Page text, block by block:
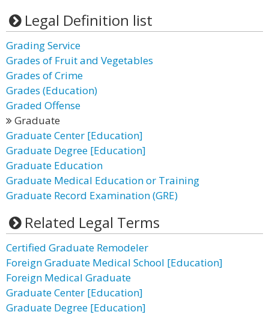
Legal Definition list
Grading Service
Grades of Fruit and Vegetables
Grades of Crime
Grades (Education)
Graded Offense
Graduate
Graduate Center [Education]
Graduate Degree [Education]
Graduate Education
Graduate Medical Education or Training
Graduate Record Examination (GRE)
Related Legal Terms
Certified Graduate Remodeler
Foreign Graduate Medical School [Education]
Foreign Medical Graduate
Graduate Center [Education]
Graduate Degree [Education]